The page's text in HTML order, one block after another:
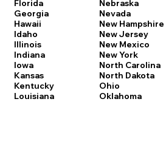
Florida
Georgia
Hawaii
Idaho
Illinois
Indiana
Iowa
Kansas
Kentucky
Louisiana
Nebraska
Nevada
New Hampshire
New Jersey
New Mexico
New York
North Carolina
North Dakota
Ohio
Oklahoma